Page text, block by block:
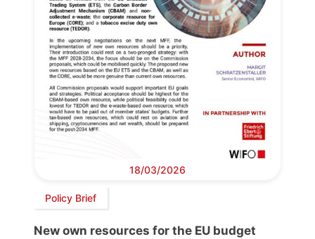
18/03/2026
Policy Brief
New own resources for the EU budget